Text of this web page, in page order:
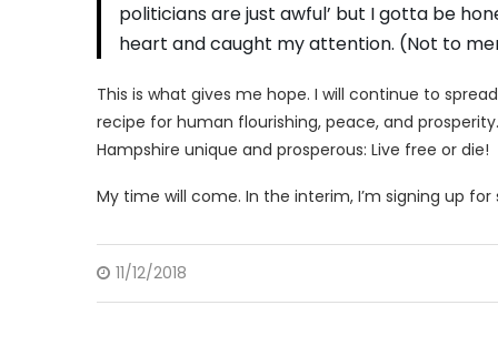
politicians are just awful’ but I gotta be
heart and caught my attention. (Not to
This is what gives me hope. I will continue to
recipe for human flourishing, peace, and
Hampshire unique and prosperous: Live free or die!
My time will come. In the interim, I’m signing up
11/12/2018